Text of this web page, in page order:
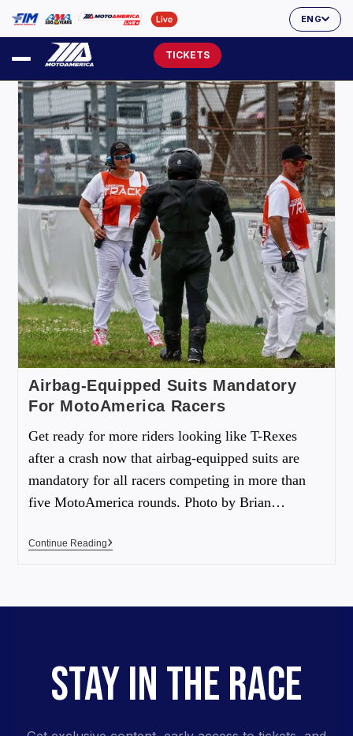
ENG
TICKETS
Airbag-Equipped Suits Mandatory
For MotoAmerica Racers
Get ready for more riders looking like T-Rexes
after a crash now that airbag-equipped suits are
mandatory for all racers competing in more than
five MotoAmerica rounds. Photo by Brian…
Continue Reading
STAY IN THE RACE